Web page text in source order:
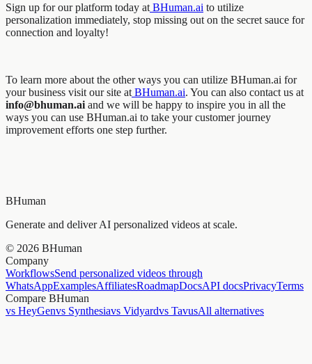
Sign up for our platform today at BHuman.ai to utilize
personalization immediately, stop missing out on the secret sauce for
connection and loyalty!
To learn more about the other ways you can utilize BHuman.ai for
your business visit our site at BHuman.ai. You can also contact us at
info@bhuman.ai and we will be happy to inspire you in all the
ways you can use BHuman.ai to take your customer journey
improvement efforts one step further.
BHuman
Generate and deliver AI personalized videos at scale.
© 2026 BHuman
Company
WorkflowsSend personalized videos through
WhatsAppExamplesAffiliatesRoadmapDocsAPI docsPrivacyTerms
Compare BHuman
vs HeyGenvs Synthesiavs Vidyardvs TavusAll alternatives